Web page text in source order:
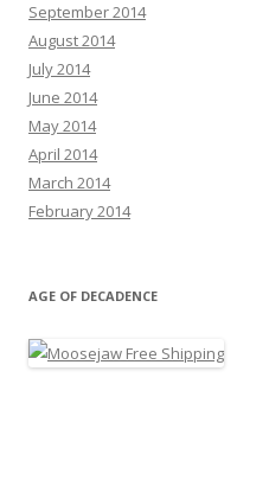
September 2014
August 2014
July 2014
June 2014
May 2014
April 2014
March 2014
February 2014
AGE OF DECADENCE